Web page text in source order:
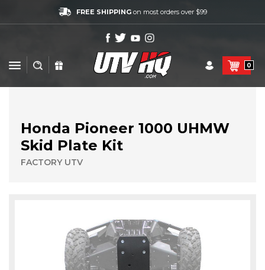
FREE SHIPPINGon most orders over $99
0
Honda Pioneer 1000 UHMW
Skid Plate Kit
FACTORY UTV